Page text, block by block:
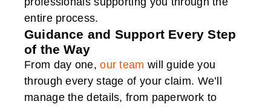
entire process.
Guidance and Support Every Step
of the Way
From day one,our team will guide you
through every stage of your claim. We’ll
manage the details, from paperwork to